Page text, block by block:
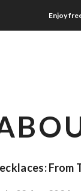
Enjoy
From